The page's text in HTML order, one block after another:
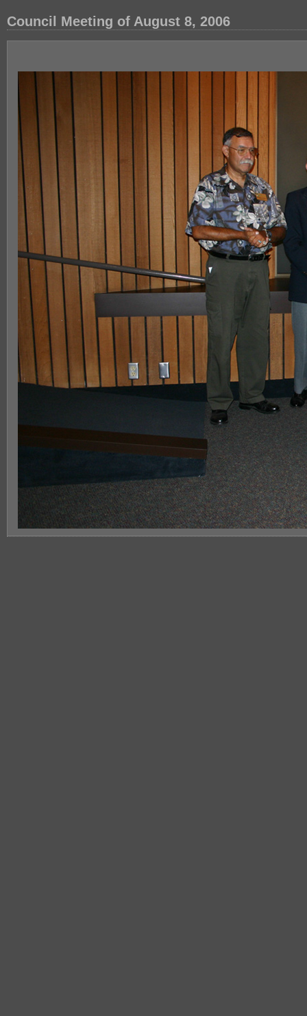
Council Meeting of August 8, 2006